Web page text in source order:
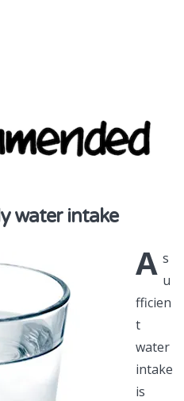
in NZ
water intake
A s
u
fficien
t
water
intake
is